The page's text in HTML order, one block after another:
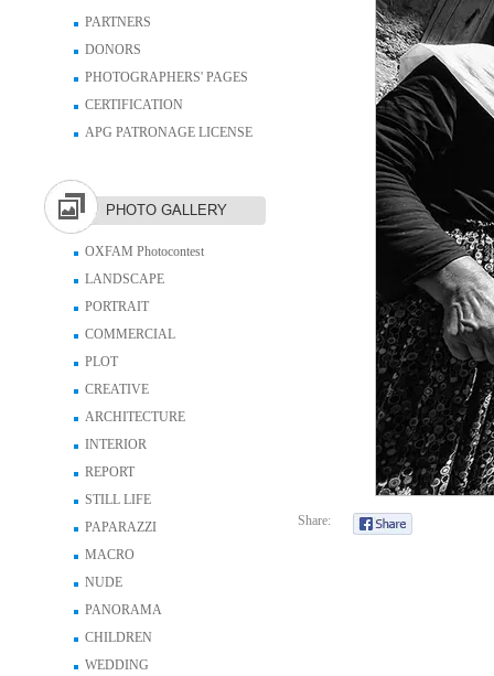
PARTNERS
DONORS
PHOTOGRAPHERS' PAGES
CERTIFICATION
APG PATRONAGE LICENSE
PHOTO GALLERY
OXFAM Photocontest
LANDSCAPE
PORTRAIT
COMMERCIAL
PLOT
CREATIVE
ARCHITECTURE
INTERIOR
REPORT
STILL LIFE
PAPARAZZI
MACRO
NUDE
PANORAMA
CHILDREN
WEDDING
Share: